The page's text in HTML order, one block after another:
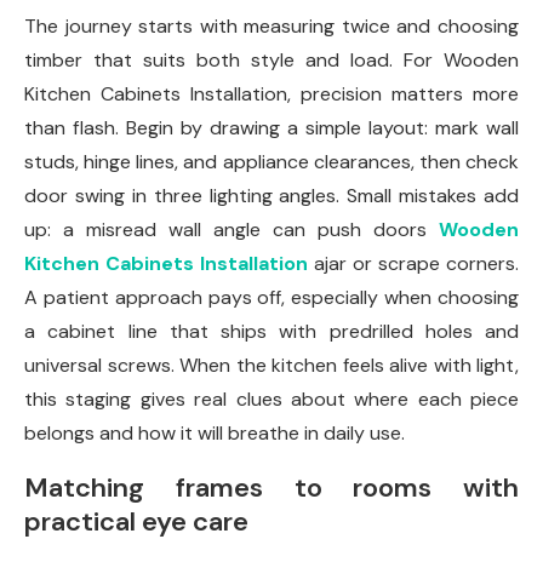
The journey starts with measuring twice and choosing
timber that suits both style and load. For Wooden
Kitchen Cabinets Installation, precision matters more
than flash. Begin by drawing a simple layout: mark wall
studs, hinge lines, and appliance clearances, then check
door swing in three lighting angles. Small mistakes add
up: a misread wall angle can push doors Wooden
Kitchen Cabinets Installation ajar or scrape corners.
A patient approach pays off, especially when choosing
a cabinet line that ships with predrilled holes and
universal screws. When the kitchen feels alive with light,
this staging gives real clues about where each piece
belongs and how it will breathe in daily use.
Matching frames to rooms with
practical eye care